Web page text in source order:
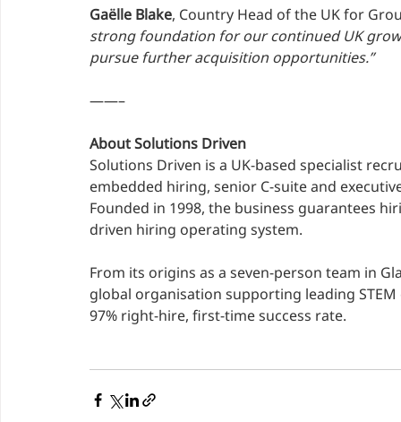
Gaëlle Blake, Country Head of the UK for
strong foundation for our continued UK
pursue further acquisition opportunities.”
——–
About Solutions Driven
Solutions Driven is a UK-based specialist
embedded hiring, senior C-suite and
Founded in 1998, the business guarantees
driven hiring operating system.
From its origins as a seven-person team in
global organisation supporting leading
97% right-hire, first-time success rate.